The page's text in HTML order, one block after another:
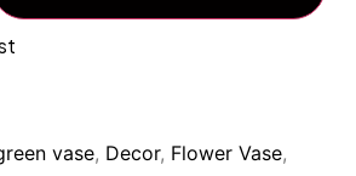
vase, Decor, Flower Vase,